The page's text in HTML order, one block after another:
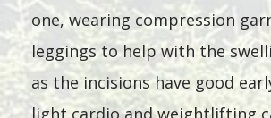
one, wearing compression
leggings to help with the
as the incisions have good
light cardio and weightlifting